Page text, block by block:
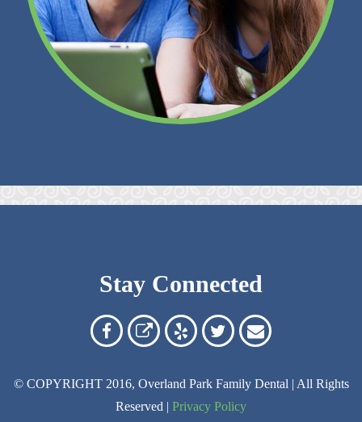
Stay Connected
Overland
Family
Overland
Family
Dental
Read
Reviews
Follow
on
Twitter
Contact
Today!
© COPYRIGHT 2016, Overland Park Family Dental | All Rights
Reserved | Privacy Policy